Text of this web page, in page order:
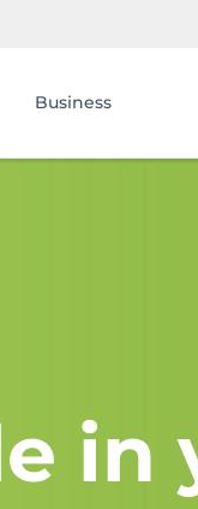
Business
in